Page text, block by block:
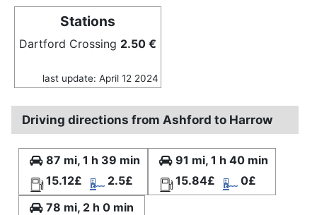
Stations
Dartford Crossing 2.50 €
last update: April 12 2024
Driving directions from Ashford to Harrow
87 mi, 1 h 39 min
15.12£
2.5£
91 mi, 1 h 40 min
15.84£
0£
78 mi, 2 h 0 min